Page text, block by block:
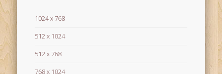
1024 x 768
512 x 1024
512 x 768
768 x 1024